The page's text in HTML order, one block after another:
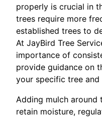
properly is crucial in
trees require more
established trees to
At JayBird Tree
importance of
provide guidance on
your specific tree
Adding mulch around
retain moisture,